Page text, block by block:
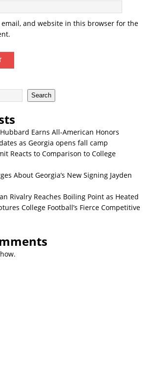
email, and website in this browser for the
Search
Earns All-American Honors
as Georgia opens fall camp
Reacts to Comparison to College
About Georgia’s New Signing Jayden
Rivalry Reaches Boiling Point as Heated
College Football’s Fierce Competitive